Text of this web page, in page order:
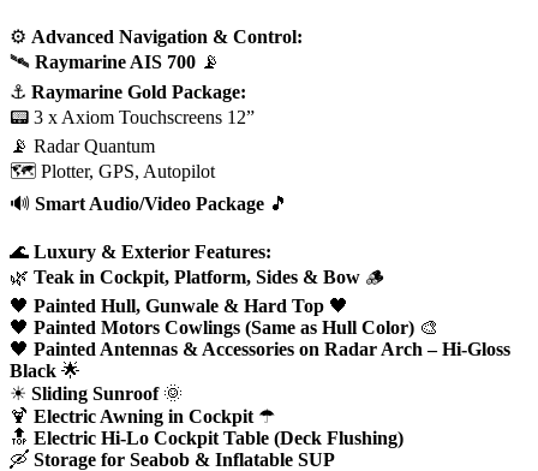
⚙ Advanced Navigation & Control:
🛰 Raymarine AIS 700 📡
⚓ Raymarine Gold Package:
📟 3 x Axiom Touchscreens 12”
📡 Radar Quantum
🗺 Plotter, GPS, Autopilot
🔊 Smart Audio/Video Package 🎵
🌊 Luxury & Exterior Features:
🌿 Teak in Cockpit, Platform, Sides & Bow 🪵
🖤 Painted Hull, Gunwale & Hard Top 🖤
🖤 Painted Motors Cowlings (Same as Hull Color) 🎨
🖤 Painted Antennas & Accessories on Radar Arch – Hi-Gloss
Black 🌟
☀ Sliding Sunroof🌞
🍹 Electric Awning in Cockpit ☂
🔝 Electric Hi-Lo Cockpit Table (Deck Flushing)
🛶 Storage for Seabob & Inflatable SUP